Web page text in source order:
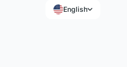
English